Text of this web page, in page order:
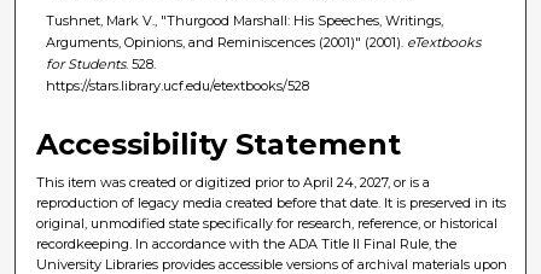
Tushnet, Mark V., "Thurgood Marshall: His Speeches, Writings,
Arguments, Opinions, and Reminiscences (2001)" (2001). eTextbooks
for Students. 528.
https://stars.library.ucf.edu/etextbooks/528
Accessibility Statement
This item was created or digitized prior to April 24, 2027, or is a
reproduction of legacy media created before that date. It is preserved in its
original, unmodified state specifically for research, reference, or historical
recordkeeping. In accordance with the ADA Title II Final Rule, the
University Libraries provides accessible versions of archival materials upon